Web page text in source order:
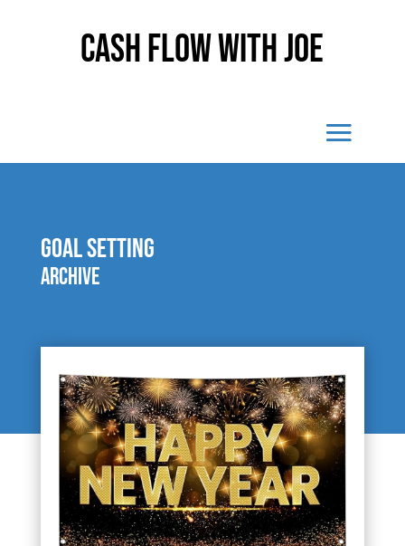
Cash Flow With Joe
goal setting
Archive